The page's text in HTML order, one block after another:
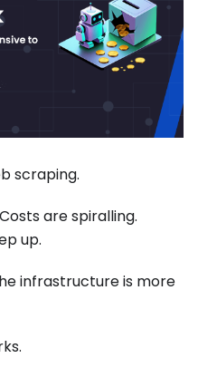
scraping.
are spiralling.
up.
infrastructure is more